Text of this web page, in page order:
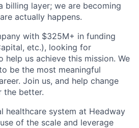
billing layer; we are becoming
actually happens.
with $325M+ in funding
etc.), looking for
help us achieve this mission. We
be the most meaningful
Join us, and help change
the better.
healthcare system at Headway
of the scale and leverage